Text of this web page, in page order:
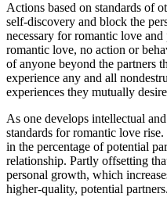
Actions based on standards of
self-discovery and block the
necessary for romantic love
romantic love, no action or
of anyone beyond the partners
experience any and all
experiences they mutually
As one develops intellectual
standards for romantic love
in the percentage of potential
relationship. Partly offsetting
personal growth, which
higher-quality, potential partners.